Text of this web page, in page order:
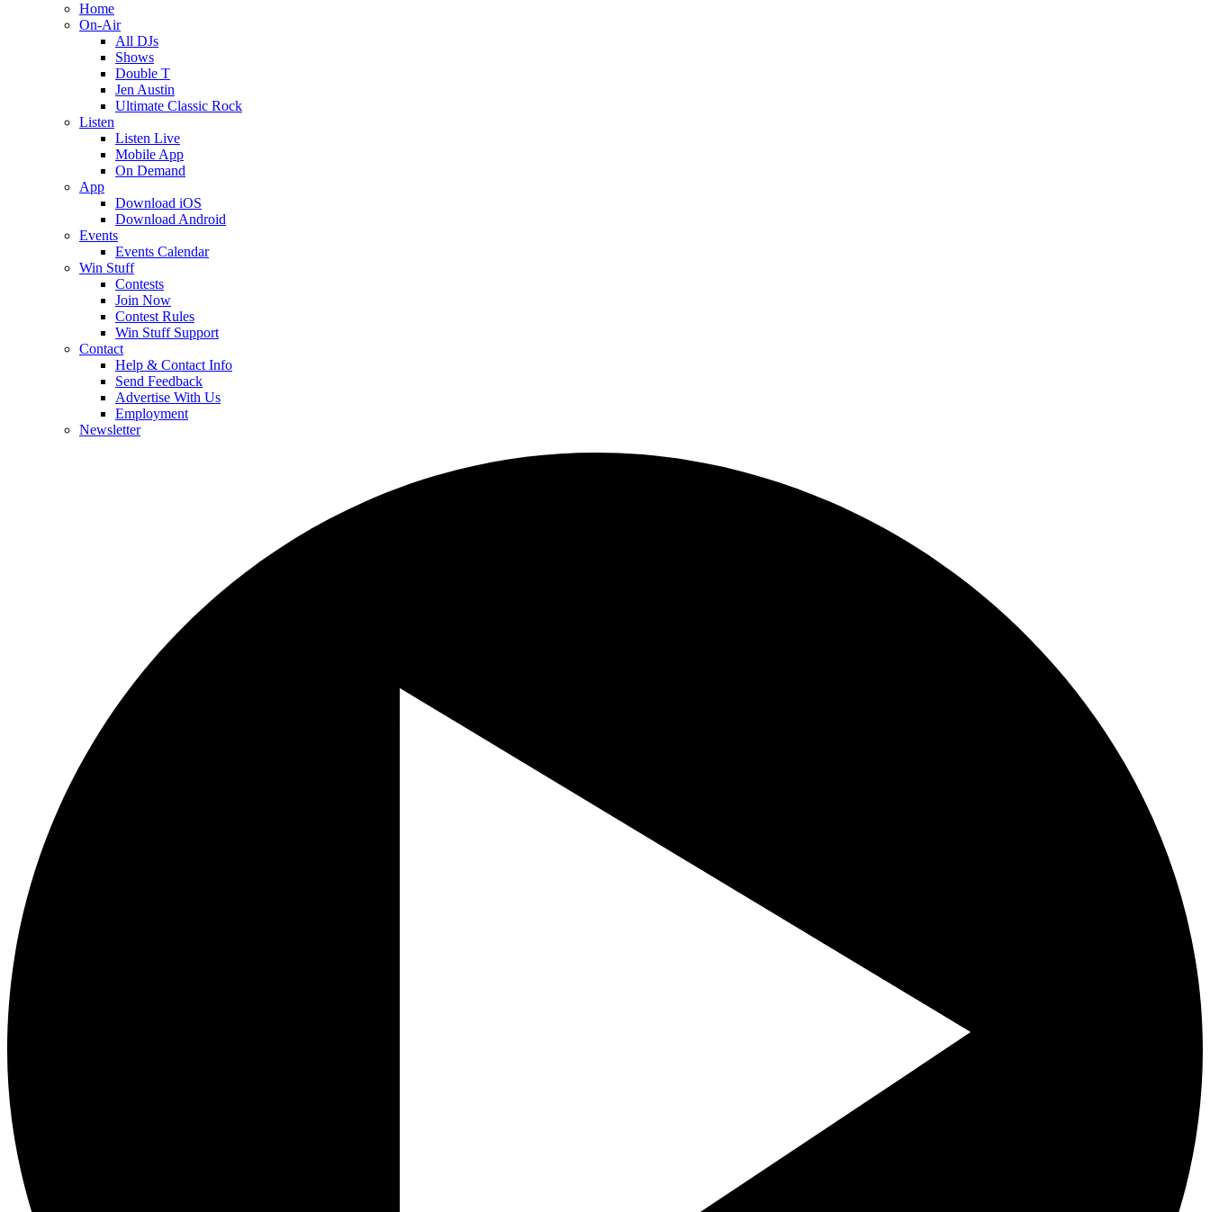
Home
On-Air
All DJs
Shows
Double T
Jen Austin
Ultimate Classic Rock
Listen
Listen Live
Mobile App
On Demand
App
Download iOS
Download Android
Events
Events Calendar
Win Stuff
Contests
Join Now
Contest Rules
Win Stuff Support
Contact
Help & Contact Info
Send Feedback
Advertise With Us
Employment
Newsletter